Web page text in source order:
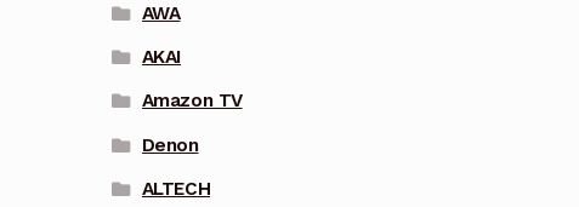
AWA
AKAI
Amazon TV
Denon
ALTECH